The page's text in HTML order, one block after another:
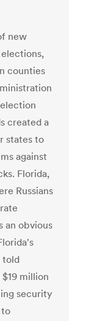
new
counties
created a
states to
against
Florida,
Russians
an obvious
told
million
security